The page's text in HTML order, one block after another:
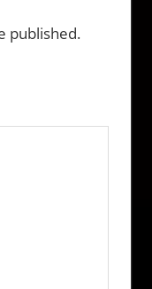
published.